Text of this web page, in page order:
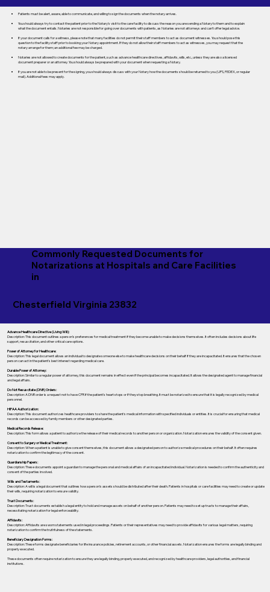
Patients must be alert, aware, able to communicate, and willing to sign the documents when the notary arrives.
You should always try to contact the patient prior to the Notary's visit to the care facility to discuss the reason you are sending a Notary to them and to explain
what the document entails. Notaries are not responsible for going over documents with patients, as Notaries are not attorneys and can't offer legal advice.
If your document calls for a witness, please note that many facilities do not permit their staff members to act as document witnesses. You should pose this
question to the facility staff prior to booking your Notary appointment. If they do not allow their staff members to act as witnesses, you may request that the
notary arrange for them; an additional fee may be charged.
Notaries are not allowed to create documents for the patient, such as advance healthcare directives, affidavits, wills, etc., unless they are also a licensed
document preparer or an attorney. You should always be prepared with your document when requesting a Notary.
If you are not able to be present for the signing, you should always discuss with your Notary how the documents should be returned to you (UPS, FEDEX, or regular
mail). Additional fees may apply.
Commonly Requested Documents for
Notarizations at Hospitals and Care Facilities
in
Chesterfield Virginia 23832
Advance Healthcare Directive (Living Will):
Description: This document outlines a person’s preferences for medical treatment if they become unable to make decisions themselves. It often includes decisions about life
support, resuscitation, and other critical care options.
Power of Attorney for Healthcare:
Description: This legal document allows an individual to designate someone else to make healthcare decisions on their behalf if they are incapacitated. It ensures that the chosen
person can act in the patient's best interest regarding medical care.
Durable Power of Attorney:
Description: Similar to a regular power of attorney, this document remains in effect even if the principal becomes incapacitated. It allows the designated agent to manage financial
and legal affairs.
Do Not Resuscitate (DNR) Orders:
Description: A DNR order is a request not to have CPR if the patient's heart stops or if they stop breathing. It must be notarized to ensure that it is legally recognized by medical
personnel.
HIPAA Authorization:
Description: This document authorizes healthcare providers to share the patient's medical information with specified individuals or entities. It is crucial for ensuring that medical
records can be accessed by family members or other designated parties.
Medical Records Release:
Description: This form allows a patient to authorize the release of their medical records to another person or organization. Notarization ensures the validity of the consent given.
Consent to Surgery or Medical Treatment:
Description: When a patient is unable to give consent themselves, this document allows a designated person to authorize medical procedures on their behalf. It often requires
notarization to confirm the legitimacy of the consent.
Guardianship Papers:
Description: These documents appoint a guardian to manage the personal and medical affairs of an incapacitated individual. Notarization is needed to confirm the authenticity and
consent of the parties involved.
Wills and Testaments:
Description: A will is a legal document that outlines how a person’s assets should be distributed after their death. Patients in hospitals or care facilities may need to create or update
their wills, requiring notarization to ensure validity.
Trust Documents:
Description: Trust documents establish a legal entity to hold and manage assets on behalf of another person. Patients may need to set up trusts to manage their affairs,
necessitating notarization for legal enforceability.
Affidavits:
Description: Affidavits are sworn statements used in legal proceedings. Patients or their representatives may need to provide affidavits for various legal matters, requiring
notarization to confirm the truthfulness of the statements.
Beneficiary Designation Forms:
Description: These forms designate beneficiaries for life insurance policies, retirement accounts, or other financial assets. Notarization ensures the forms are legally binding and
properly executed.
These documents often require notarization to ensure they are legally binding, properly executed, and recognized by healthcare providers, legal authorities, and financial
institutions.